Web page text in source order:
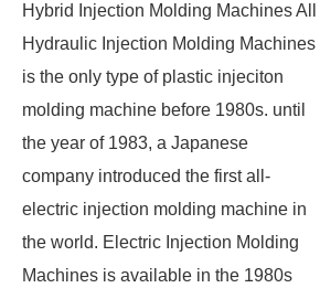
Hybrid Injection Molding Machines All
Hydraulic Injection Molding Machines
is the only type of plastic injeciton
molding machine before 1980s. until
the year of 1983, a Japanese
company introduced the first all-
electric injection molding machine in
the world. Electric Injection Molding
Machines is available in the 1980s